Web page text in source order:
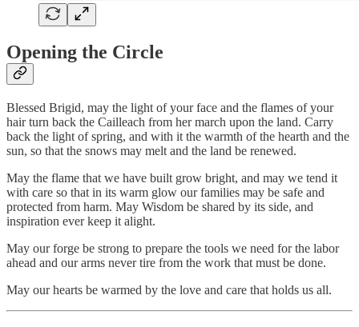
Opening the Circle
Blessed Brigid, may the light of your face and the flames of your
hair turn back the Cailleach from her march upon the land. Carry
back the light of spring, and with it the warmth of the hearth and the
sun, so that the snows may melt and the land be renewed.
May the flame that we have built grow bright, and may we tend it
with care so that in its warm glow our families may be safe and
protected from harm. May Wisdom be shared by its side, and
inspiration ever keep it alight.
May our forge be strong to prepare the tools we need for the labor
ahead and our arms never tire from the work that must be done.
May our hearts be warmed by the love and care that holds us all.